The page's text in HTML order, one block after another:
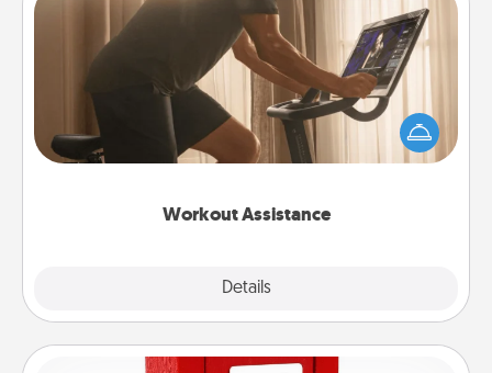
Workout Assistance
Details
Workout Assistance
How can you make your loved one's at-home
workout easier? By gifting the right equipment!
Whether it is a Peloton or a resistance band,